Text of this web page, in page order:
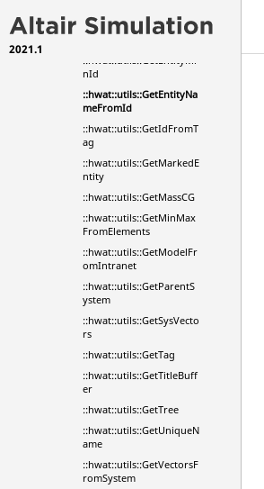
2021.1
::hwat::utils::GetEntityMa
::hwat::utils::GetEntityMi
nId
::hwat::utils::GetEntityNa
meFromId
::hwat::utils::GetIdFromT
ag
::hwat::utils::GetMarkedE
ntity
::hwat::utils::GetMassCG
::hwat::utils::GetMinMax
FromElements
::hwat::utils::GetModelFr
omIntranet
::hwat::utils::GetParentS
ystem
::hwat::utils::GetSysVecto
rs
::hwat::utils::GetTag
::hwat::utils::GetTitleBuff
er
::hwat::utils::GetTree
::hwat::utils::GetUniqueN
ame
::hwat::utils::GetVectorsF
romSystem